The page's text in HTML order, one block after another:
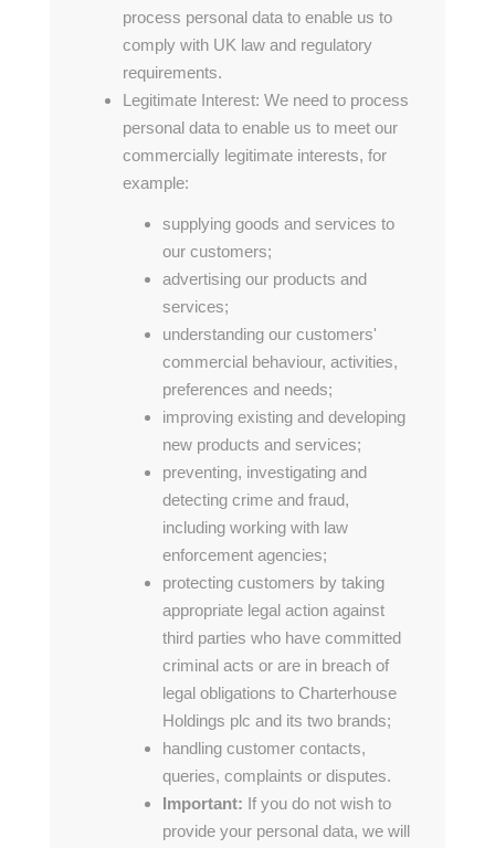
process personal data to enable us to
comply with UK law and regulatory
requirements.
Legitimate Interest: We need to process
personal data to enable us to meet our
commercially legitimate interests, for
example:
supplying goods and services to
our customers;
advertising our products and
services;
understanding our customers'
commercial behaviour, activities,
preferences and needs;
improving existing and developing
new products and services;
preventing, investigating and
detecting crime and fraud,
including working with law
enforcement agencies;
protecting customers by taking
appropriate legal action against
third parties who have committed
criminal acts or are in breach of
legal obligations to Charterhouse
Holdings plc and its two brands;
handling customer contacts,
queries, complaints or disputes.
Important: If you do not wish to
provide your personal data, we will